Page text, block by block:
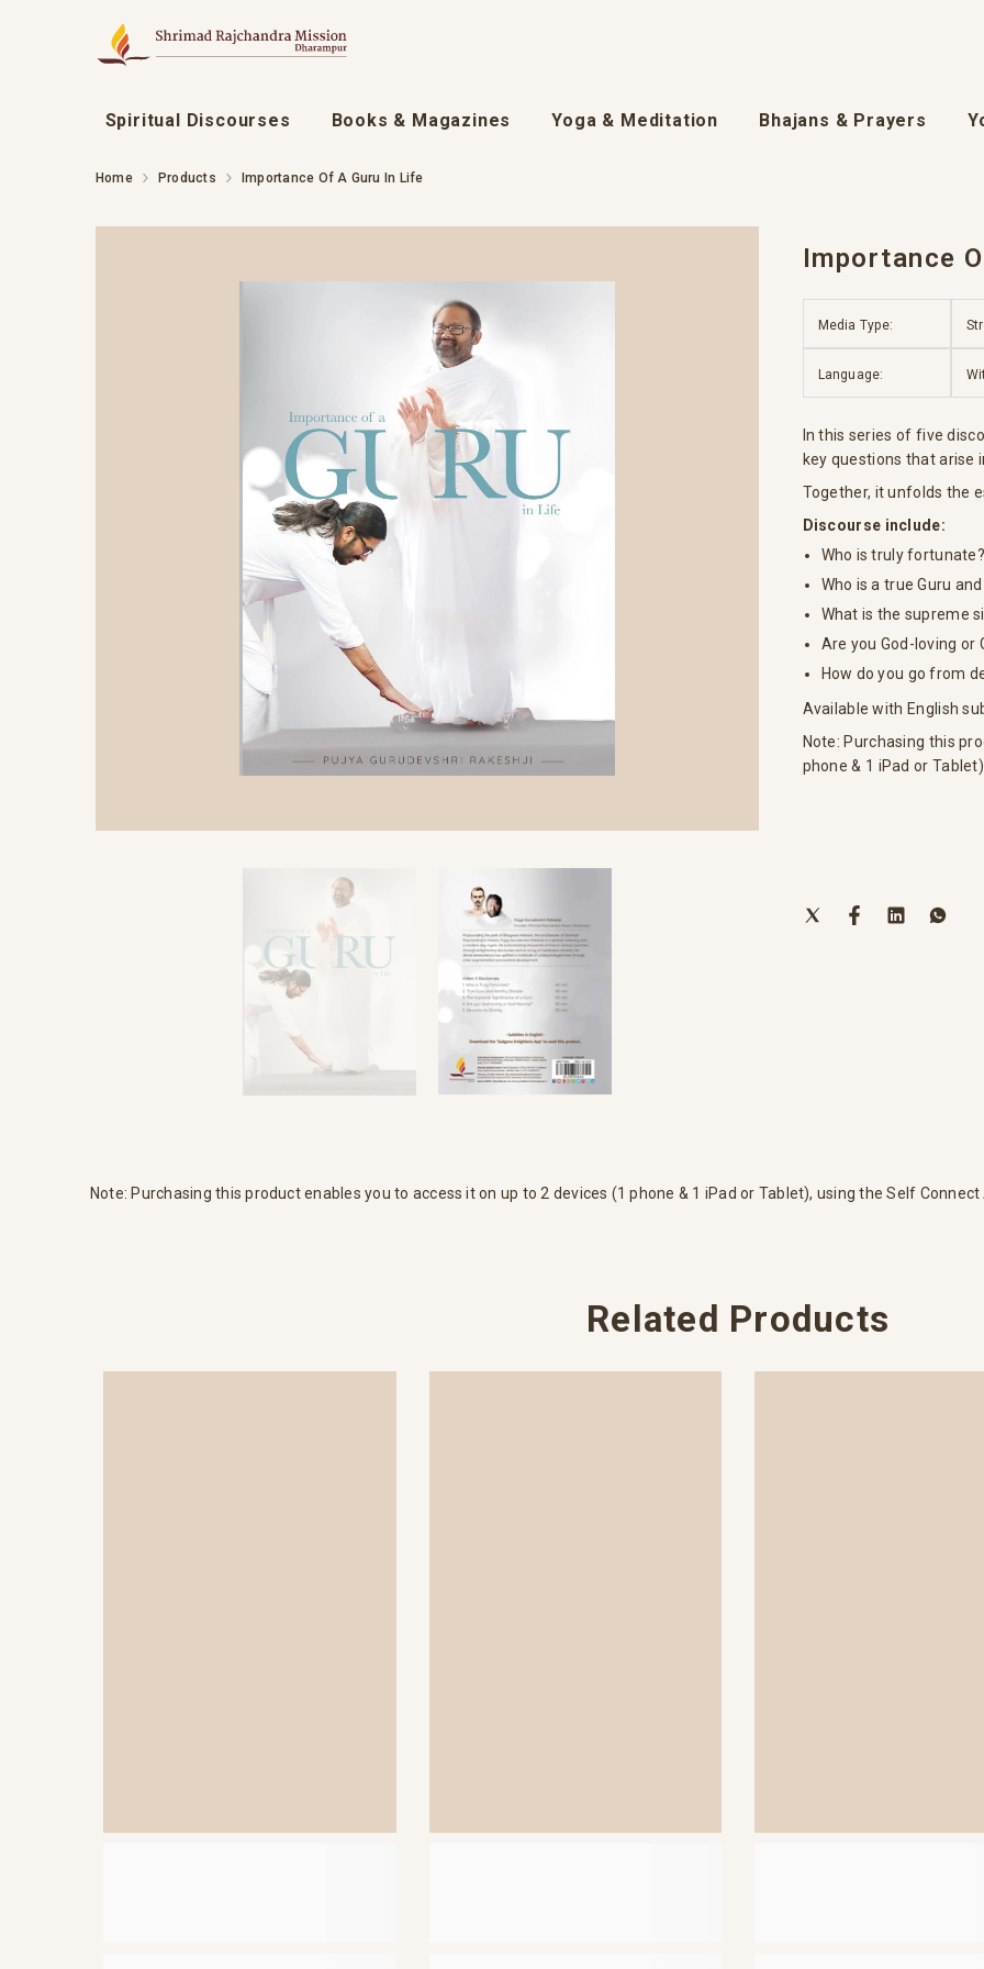
Spiritual Discourses Books & Magazines Yoga & Meditation Bhajans & Prayers
Home Products Importance Of A Guru In Life
Importance
Media Type:
Language:
In this series of five
key questions that arise
Together, it unfolds the
Discourse include:
Who is truly fortunate?
Who is a true Guru
What is the supreme
Are you God-loving or
How do you go from
Available with English
Note: Purchasing this
phone & 1 iPad or
Note: Purchasing this product enables you to access it on up to 2 devices (1 phone & 1 iPad or Tablet), using the Self Connect
Related Products